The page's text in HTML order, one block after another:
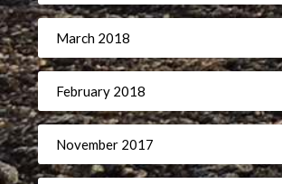
March 2018
February 2018
November 2017